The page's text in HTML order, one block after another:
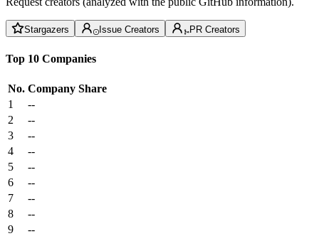
Stargazers Issue Creators PR Creators
Top 10 Companies
No. Company Share
1
--
2
--
3
--
4
--
5
--
6
--
7
--
8
--
9
--